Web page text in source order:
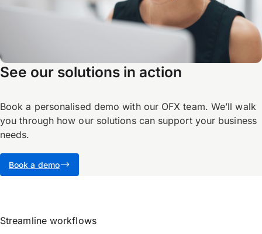
See our solutions in action
Book a personalised demo with our OFX team. We’ll walk
you through how our solutions can support your business
needs.
Book a demo
Streamline workflows